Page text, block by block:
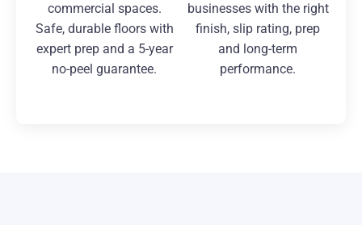
commercial spaces.
Safe, durable floors with
expert prep and a 5-year
no-peel guarantee.
businesses with the right
finish, slip rating, prep
and long-term
performance.